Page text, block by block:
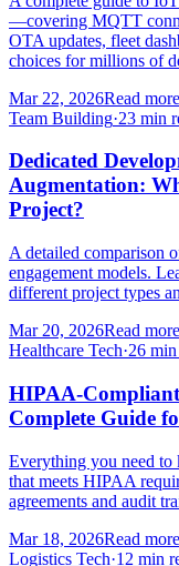
—covering MQTT
OTA updates, fleet
choices for millions of
Mar 22, 2026Read more
Team Building·23 min
Dedicated
Augmentation:
Project?
A detailed comparison
engagement models.
different project types
Mar 20, 2026Read more
Healthcare Tech·26 min
HIPAA-
Complete Guide
Everything you need to
that meets HIPAA
agreements and audit
Mar 18, 2026Read more
Logistics Tech·12 min